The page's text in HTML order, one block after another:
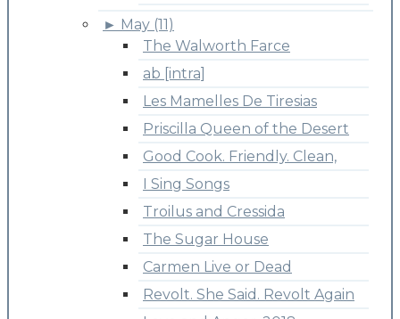
► May (11)
The Walworth Farce
ab [intra]
Les Mamelles De Tiresias
Priscilla Queen of the Desert
Good Cook. Friendly. Clean,
I Sing Songs
Troilus and Cressida
The Sugar House
Carmen Live or Dead
Revolt. She Said. Revolt Again